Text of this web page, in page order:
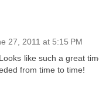
27, 2011 at 5:15 PM
like such a great
from time to time!